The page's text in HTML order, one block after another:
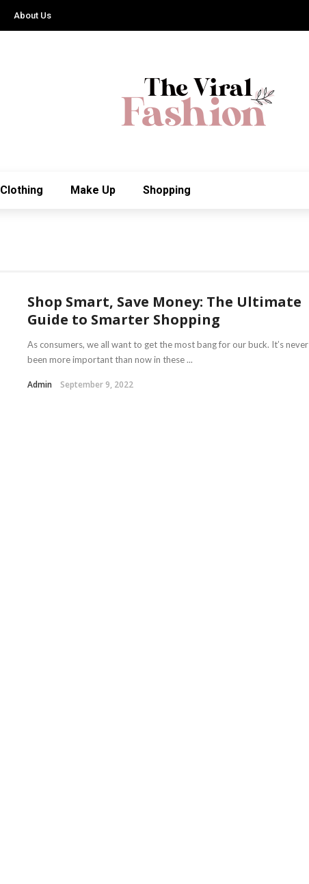
About Us
Clothing Make Up Shopping
Shop Smart, Save Money: The Ultimate
Guide to Smarter Shopping
As consumers, we all want to get the most bang for our buck. It’s never
been more important than now in these ...
Admin September 9, 2022